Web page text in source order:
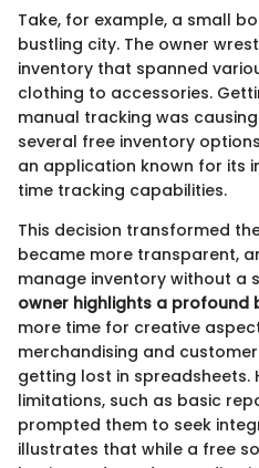
Take, for example, a small
bustling city. The owner
inventory that spanned
clothing to accessories.
manual tracking was
several free inventory
an application known for its
time tracking capabilities.
This decision transformed
became more transparent,
manage inventory without a
owner highlights a profound
more time for creative
merchandising and
getting lost in spreadsheets.
limitations, such as basic
prompted them to seek
illustrates that while a free